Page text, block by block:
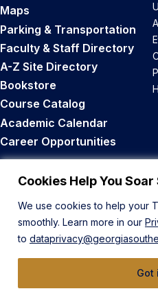
Cookies Help You
We use cookies to help your
smoothly. Learn more in our
to
Got
Maps
Parking & Transportation
Faculty & Staff Directory
A-Z Site Directory
Bookstore
Course Catalog
Academic Calendar
Career Opportunities
Back to
© 2026 Georgia